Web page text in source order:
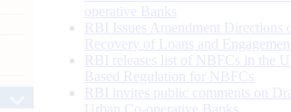
operative Banks
RBI Issues Amendment Directions
Recovery of Loans and
RBI releases list of NBFCs in the
Based Regulation for NBFCs
RBI invites public comments on
Urban Co-operative Banks